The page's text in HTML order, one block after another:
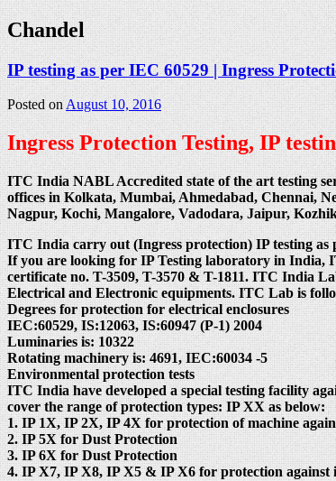
Chandel
IP testing as per IEC 60529 | Ingress
Posted onAugust 10, 2016
Ingress Protection Testing, IP
ITC India NABL Accredited state of the art testing
offices in Kolkata, Mumbai, Ahmedabad, Chennai,
Nagpur, Kochi, Mangalore, Vadodara, Jaipur,
ITC India carry out (Ingress protection) IP testing as
If you are looking for IP Testing laboratory in
certificate no. T-3509, T-3570 & T-1811. ITC India
Electrical and Electronic equipments. ITC Lab is
Degrees for protection for electrical enclosures
IEC:60529, IS:12063, IS:60947 (P-1) 2004
Luminaries is: 10322
Rotating machinery is: 4691, IEC:60034 -5
Environmental protection tests
ITC India have developed a special testing facility
cover the range of protection types: IP XX as below:
1. IP 1X, IP 2X, IP 4X for protection of machine
2. IP 5X for Dust Protection
3. IP 6X for Dust Protection
4. IP X7, IP X8, IP X5 & IP X6 for protection against